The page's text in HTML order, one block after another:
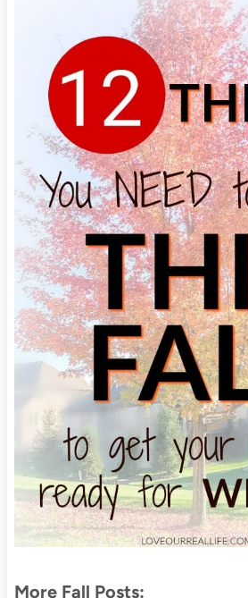
More Fall Posts: